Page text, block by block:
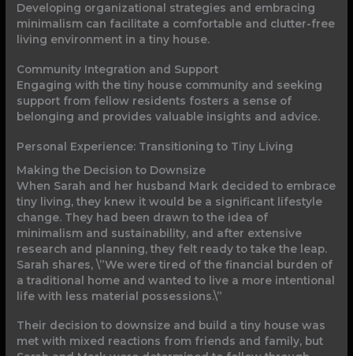
Developing organizational strategies and embracing
minimalism can facilitate a comfortable and clutter-free
living environment in a tiny house.
Community Integration and Support
Engaging with the tiny house community and seeking
support from fellow residents fosters a sense of
belonging and provides valuable insights and advice.
Personal Experience: Transitioning to Tiny Living
Making the Decision to Downsize
When Sarah and her husband Mark decided to embrace
tiny living, they knew it would be a significant lifestyle
change. They had been drawn to the idea of
minimalism and sustainability, and after extensive
research and planning, they felt ready to take the leap.
Sarah shares, \”We were tired of the financial burden of
a traditional home and wanted to live a more intentional
life with less material possessions.\”
Their decision to downsize and build a tiny house was
met with mixed reactions from friends and family, but